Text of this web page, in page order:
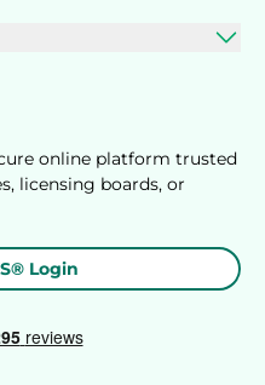
online platform trusted
licensing boards, or
Login